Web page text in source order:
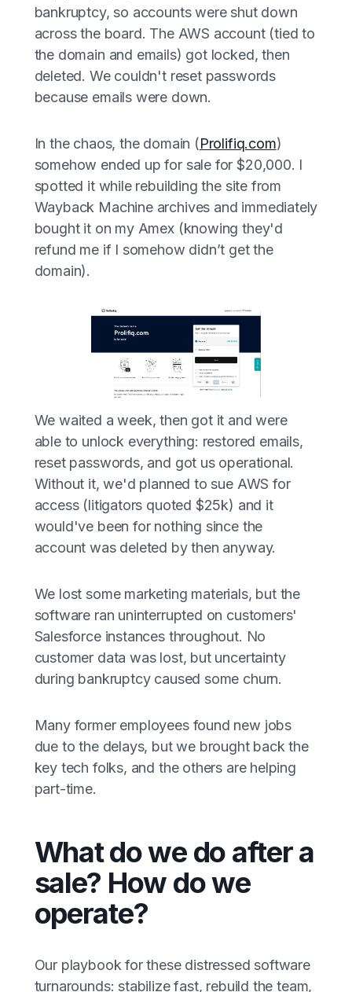
bankruptcy, so accounts were shut down
across the board. The AWS account (tied to
the domain and emails) got locked, then
deleted. We couldn't reset passwords
because emails were down.
In the chaos, the domain (Prolifiq.com)
somehow ended up for sale for $20,000. I
spotted it while rebuilding the site from
Wayback Machine archives and immediately
bought it on my Amex (knowing they'd
refund me if I somehow didn’t get the
domain).
We waited a week, then got it and were
able to unlock everything: restored emails,
reset passwords, and got us operational.
Without it, we'd planned to sue AWS for
access (litigators quoted $25k) and it
would've been for nothing since the
account was deleted by then anyway.
We lost some marketing materials, but the
software ran uninterrupted on customers'
Salesforce instances throughout. No
customer data was lost, but uncertainty
during bankruptcy caused some churn.
Many former employees found new jobs
due to the delays, but we brought back the
key tech folks, and the others are helping
part-time.
What do we do after a
sale? How do we
operate?
Our playbook for these distressed software
turnarounds: stabilize fast, rebuild the team,